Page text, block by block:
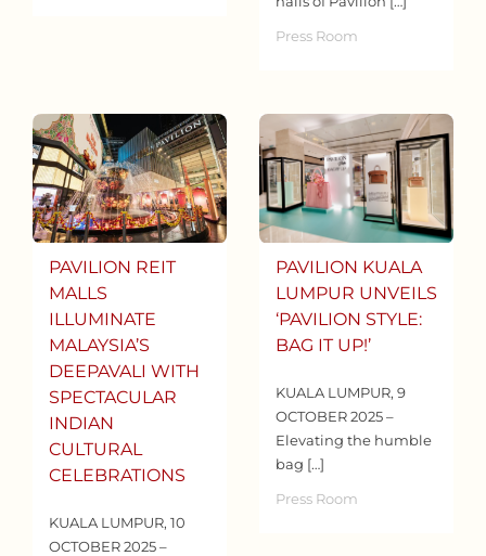
Press Room
PAVILION REIT
MALLS
ILLUMINATE
MALAYSIA’S
DEEPAVALI WITH
SPECTACULAR
INDIAN
CULTURAL
CELEBRATIONS
KUALA LUMPUR, 10
OCTOBER 2025 –
PAVILION KUALA
LUMPUR UNVEILS
‘PAVILION STYLE:
BAG IT UP!’
KUALA LUMPUR, 9
OCTOBER 2025 –
Elevating the humble
bag […]
Press Room